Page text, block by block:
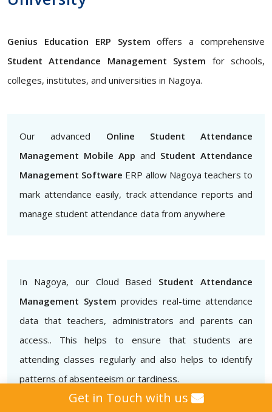
Genius Education ERP System offers a comprehensive
Student Attendance Management System for schools,
colleges, institutes, and universities in Nagoya.
Our advanced Online Student Attendance
Management Mobile App and Student Attendance
Management Software ERP allow Nagoya teachers to
mark attendance easily, track attendance reports and
manage student attendance data from anywhere
In Nagoya, our Cloud Based Student Attendance
Management System provides real-time attendance
data that teachers, administrators and parents can
access.. This helps to ensure that students are
attending classes regularly and also helps to identify
patterns of absenteeism or tardiness.
Get in Touch with us